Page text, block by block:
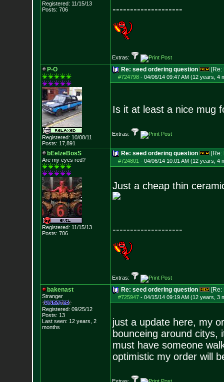
Registered: 11/15/13
Posts: 706 --------------------
Extras:
P-O
Registered: 10/08/11
Posts: 17,891
Re: seed ordering question [Re:
#724798- 04/06/14 09:47 AM (12 years, 4
Is it at least a nice mug
Extras:
bEelzeBosS
Are my eyes red?
Registered: 11/15/13
Posts: 706
Re: seed ordering question [Re:
#724801 - 04/06/14 10:01 AM (12 years, 4
Just a cheap thin
--------------------
Extras:
bakenast
Stranger
Registered: 09/25/12
Posts: 13
Last seen: 12 years, 2
months
Re: seed ordering question [Re:
#725947- 04/15/14 09:19 AM (12 years, 3
just a update here, my
bounceing around
must have someone
optimistic my order will